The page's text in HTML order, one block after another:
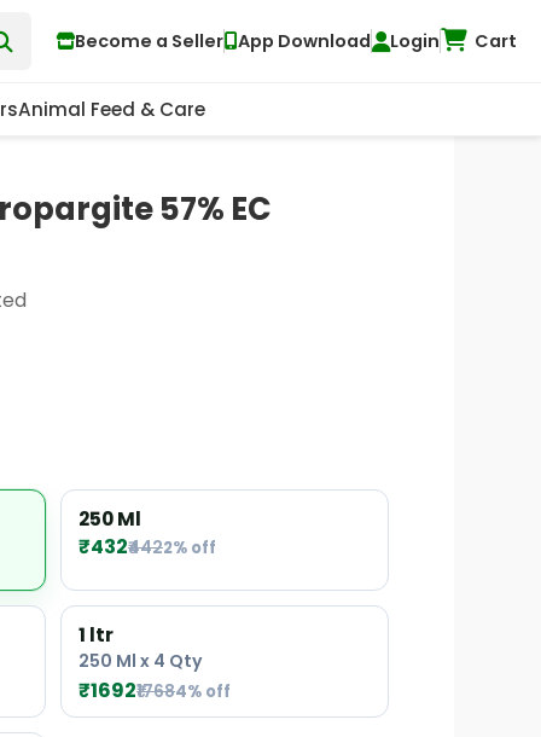
Become a Seller App Download Login Cart
Animal Feed & Care
57% EC
250 Ml
₹432₹4422% off
1 ltr
250 Ml x 4 Qty
₹1692₹17684% off